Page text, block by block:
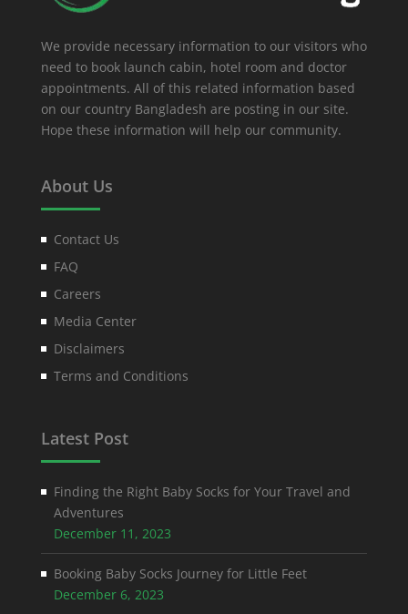
We provide necessary information to our visitors who
need to book launch cabin, hotel room and doctor
appointments. All of this related information based
on our country Bangladesh are posting in our site.
Hope these information will help our community.
About Us
Contact Us
FAQ
Careers
Media Center
Disclaimers
Terms and Conditions
Latest Post
Finding the Right Baby Socks for Your Travel and
Adventures
December 11, 2023
Booking Baby Socks Journey for Little Feet
December 6, 2023